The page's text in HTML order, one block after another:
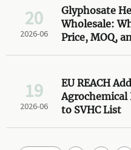
20
2026-06
Glyphosate
Wholesale:
Price, MOQ,
19
2026-06
EU REACH
to SVHC List